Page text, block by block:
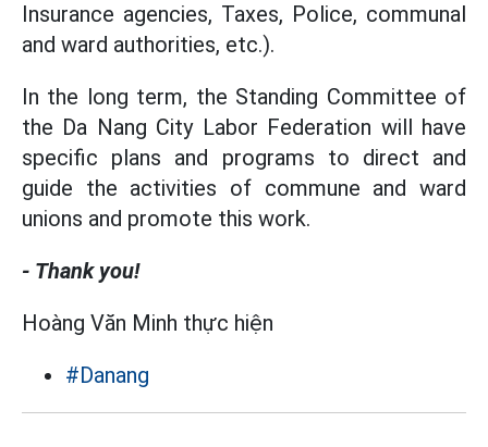
Insurance agencies, Taxes, Police, communal
and ward authorities, etc.).
In the long term, the Standing Committee of
the Da Nang City Labor Federation will have
specific plans and programs to direct and
guide the activities of commune and ward
unions and promote this work.
- Thank you!
Hoàng Văn Minh thực hiện
#Danang